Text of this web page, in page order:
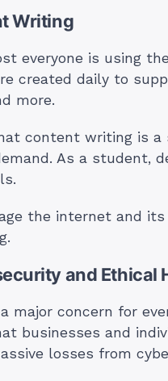
Writing
everyone is using
created daily to
more.
content writing is a
As a student,
the internet and
and Ethical
major concern for
businesses and
losses from